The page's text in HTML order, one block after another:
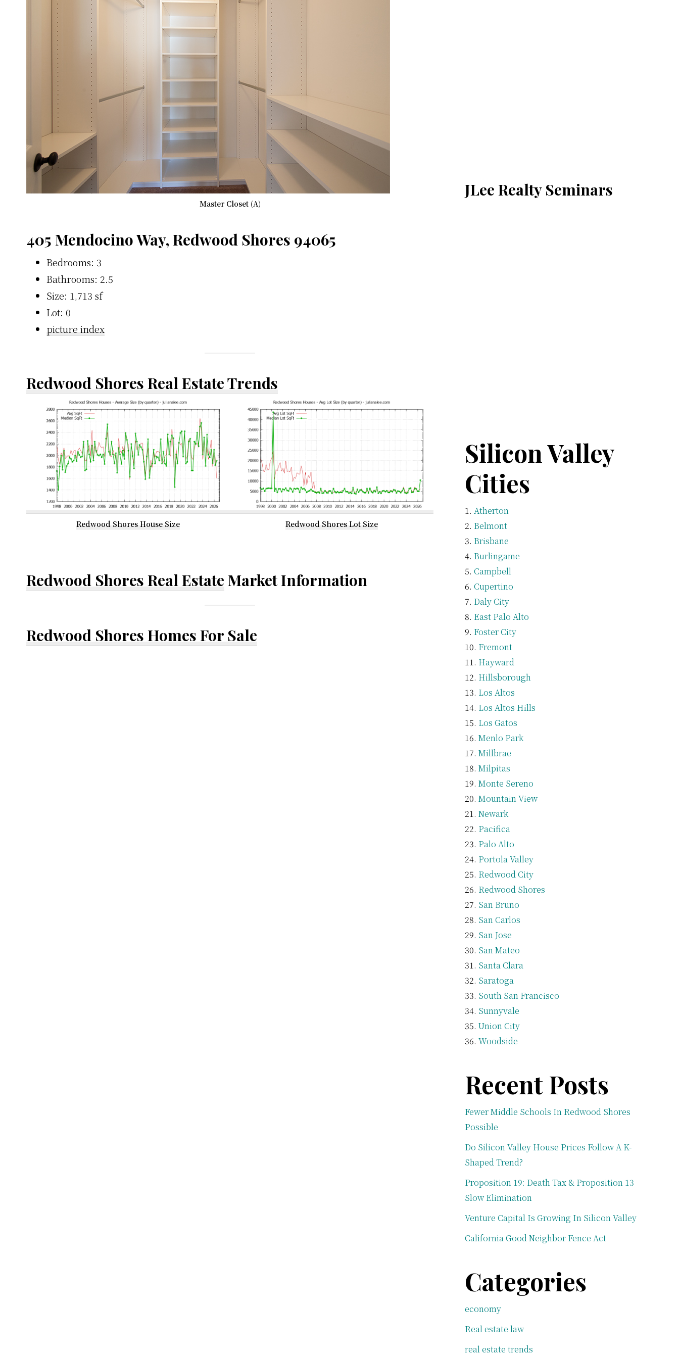
Master Closet (A)
405 Mendocino Way, Redwood Shores 94065
Bedrooms: 3
Bathrooms: 2.5
Size: 1,713 sf
Lot: 0
picture index
Redwood Shores Real Estate Trends
Redwood Shores House Size Redwood Shores Lot Size
Redwood Shores Real Estate Market Information
Redwood Shores Homes For Sale
JLee Realty Seminars
Silicon Valley
Cities
Atherton
Belmont
Brisbane
Burlingame
Campbell
Cupertino
Daly City
East Palo Alto
Foster City
Fremont
Hayward
Hillsborough
Los Altos
Los Altos Hills
Los Gatos
Menlo Park
Millbrae
Milpitas
Monte Sereno
Mountain View
Newark
Pacifica
Palo Alto
Portola Valley
Redwood City
Redwood Shores
San Bruno
San Carlos
San Jose
San Mateo
Santa Clara
Saratoga
South San Francisco
Sunnyvale
Union City
Woodside
Recent Posts
Fewer Middle Schools In Redwood Shores
Possible
Do Silicon Valley House Prices Follow A K-
Shaped Trend?
Proposition 19: Death Tax & Proposition 13
Slow Elimination
Venture Capital Is Growing In Silicon Valley
California Good Neighbor Fence Act
Categories
economy
Real estate law
real estate trends